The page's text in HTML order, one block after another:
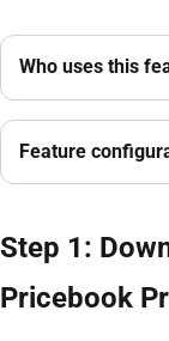
Who uses this
Feature
Step 1:
Pricebook